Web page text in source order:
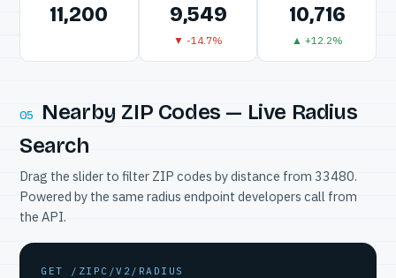
11,200 9,549
▼ -14.7%
10,716
▲ +12.2%
05
Nearby ZIP Codes — Live Radius
Search
Drag the slider to filter ZIP codes by distance from 33480.
Powered by the same radius endpoint developers call from
the API.
GET /ZIPC/V2/RADIUS